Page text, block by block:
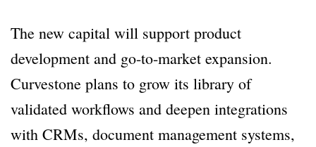
The new capital will support product
development and go-to-market expansion.
Curvestone plans to grow its library of
validated workflows and deepen integrations
with CRMs, document management systems,